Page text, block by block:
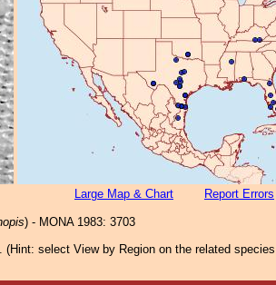
Large Map & Chart Report Errors
) - MONA 1983: 3703
(Hint: select View by Region on the related